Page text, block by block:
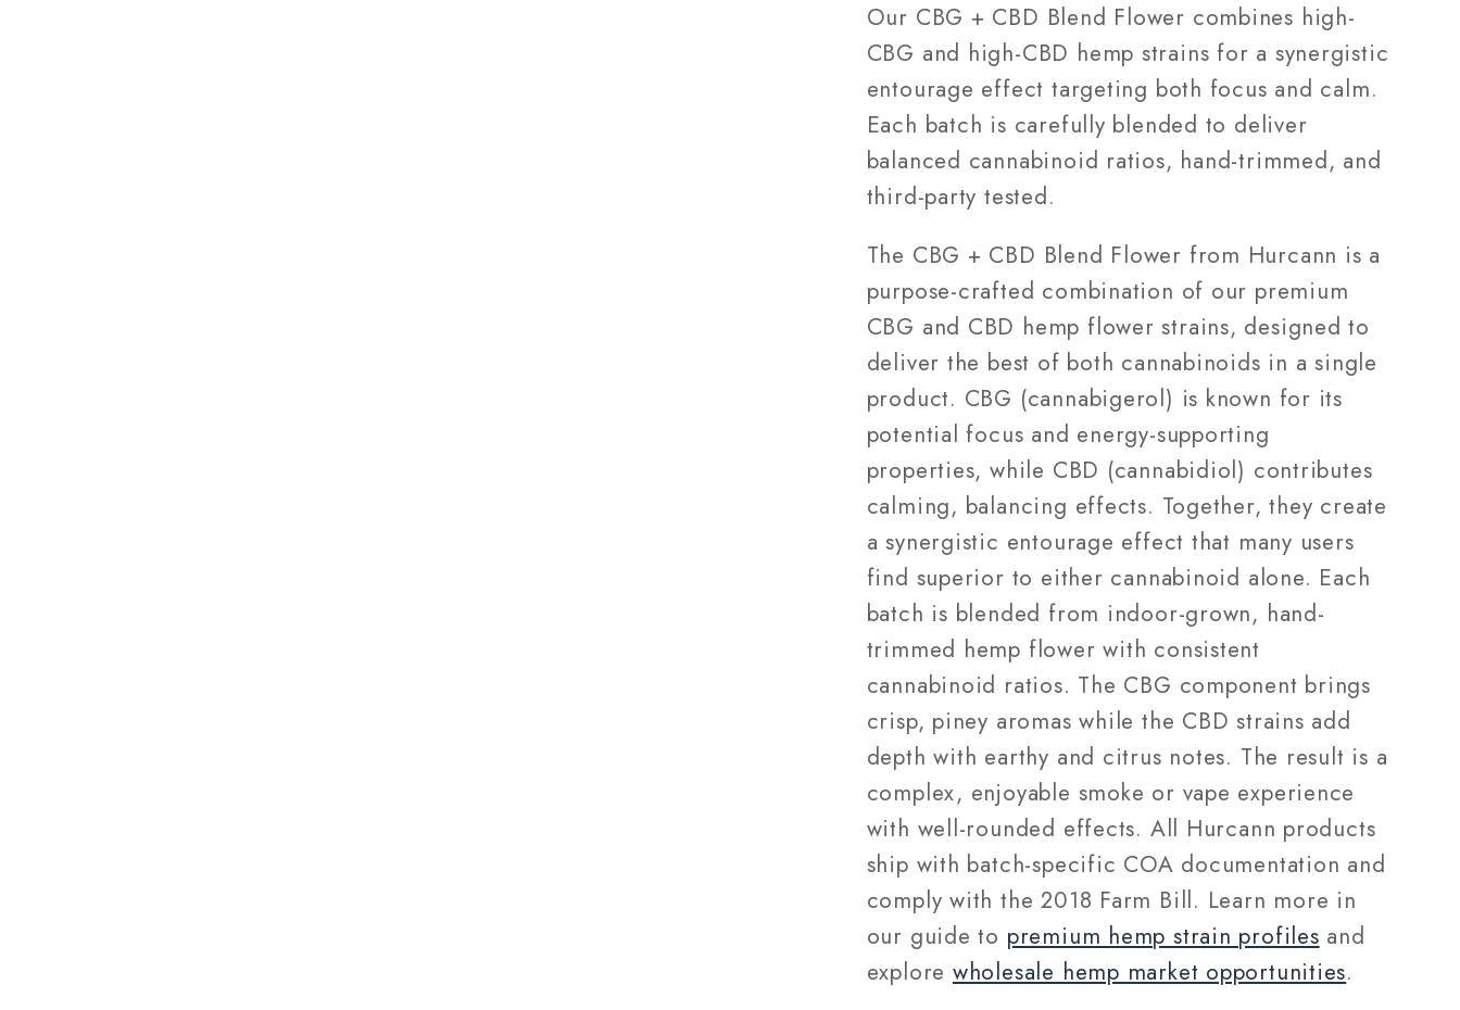
28g
28g
Our CBG + CBD Blend Flower combines high-
CBG and high-CBD hemp strains for a synergistic
entourage effect targeting both focus and calm.
Each batch is carefully blended to deliver
balanced cannabinoid ratios, hand-trimmed, and
third-party tested.
The CBG + CBD Blend Flower from Hurcann is a
purpose-crafted combination of our premium
CBG and CBD hemp flower strains, designed to
deliver the best of both cannabinoids in a single
product. CBG (cannabigerol) is known for its
potential focus and energy-supporting
properties, while CBD (cannabidiol) contributes
calming, balancing effects. Together, they create
a synergistic entourage effect that many users
find superior to either cannabinoid alone. Each
batch is blended from indoor-grown, hand-
trimmed hemp flower with consistent
cannabinoid ratios. The CBG component brings
crisp, piney aromas while the CBD strains add
depth with earthy and citrus notes. The result is a
complex, enjoyable smoke or vape experience
with well-rounded effects. All Hurcann products
ship with batch-specific COA documentation and
comply with the 2018 Farm Bill. Learn more in
our guide to premium hemp strain profiles and
explore wholesale hemp market opportunities.